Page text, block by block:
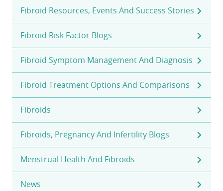
Fibroid Resources, Events And Success Stories
Fibroid Risk Factor Blogs
Fibroid Symptom Management And Diagnosis
Fibroid Treatment Options And Comparisons
Fibroids
Fibroids, Pregnancy And Infertility Blogs
Menstrual Health And Fibroids
News